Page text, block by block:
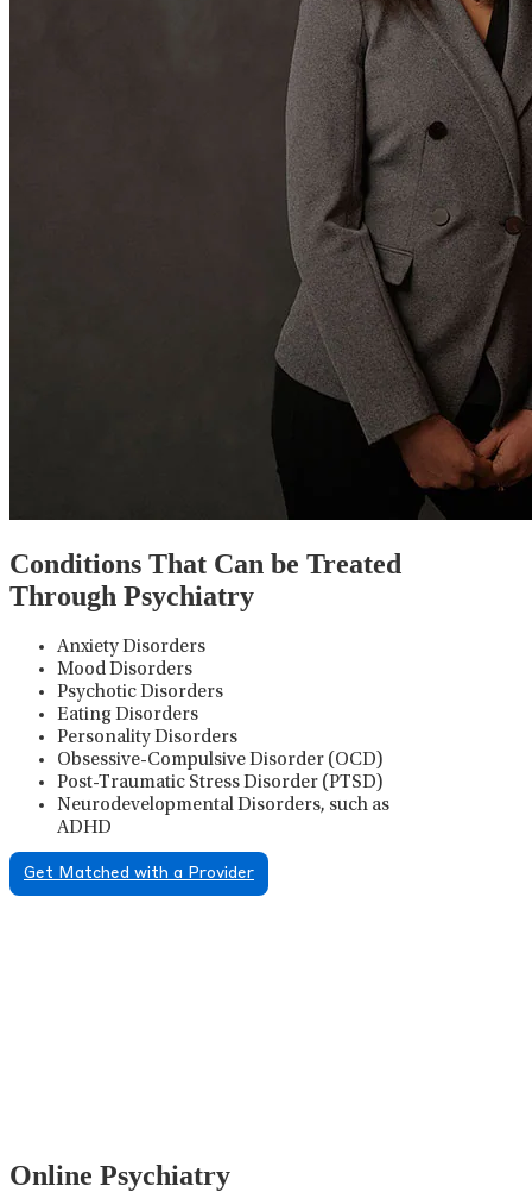
Conditions That Can be Treated
Through Psychiatry
Anxiety Disorders
Mood Disorders
Psychotic Disorders
Eating Disorders
Personality Disorders
Obsessive-Compulsive Disorder (OCD)
Post-Traumatic Stress Disorder (PTSD)
Neurodevelopmental Disorders, such as
ADHD
Get Matched with a Provider
Online Psychiatry